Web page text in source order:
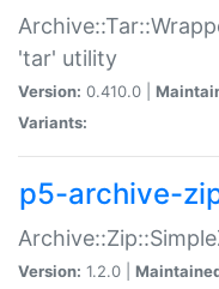
'tar' utility
Version: 0.410.0 |
Variants:
p5-archive-
Version: 1.2.0 |